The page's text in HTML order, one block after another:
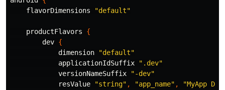
flavorDimensions
"default"
productFlavors
{
dev {
dimension
"default"
applicationIdSuffix
".dev"
versionNameSuffix
"-dev"
resValue
"string" , "app_name" ,
"MyApp